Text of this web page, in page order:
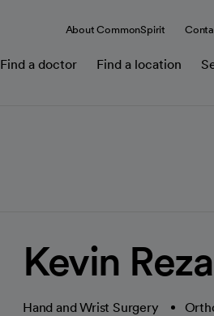
About CommonSpirit
Find a doctor Find a location
Kevin
Hand and Wrist Surgery